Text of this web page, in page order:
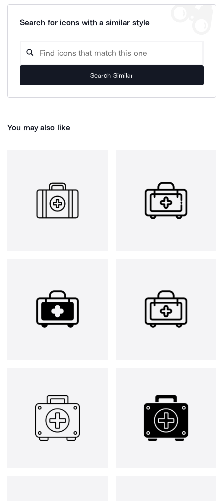
Search for icons with a similar style
Search Similar
You may also like